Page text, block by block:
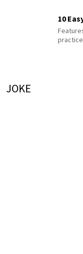
10
JOKE